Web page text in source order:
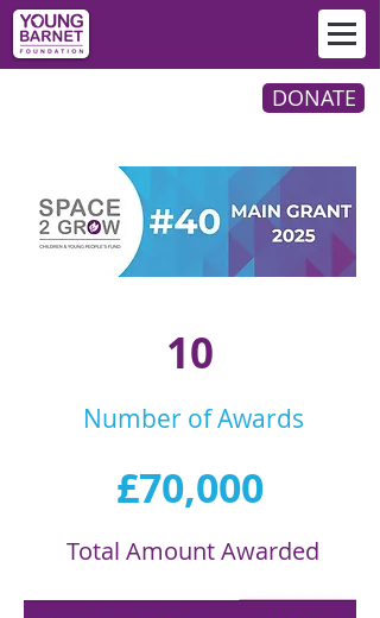
DONATE
10
Number of Awards
£70,000
Total Amount Awarded